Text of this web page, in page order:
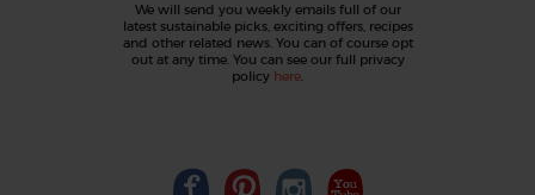
We will send you weekly emails full of our
latest sustainable picks, exciting offers, recipes
and other related news. You can of course opt
out at any time. You can see our full privacy
policy here.